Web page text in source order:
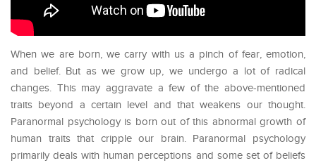
When we are born, we carry with us a pinch of fear, emotion,
and belief. But as we grow up, we undergo a lot of radical
changes. This may aggravate a few of the above-mentioned
traits beyond a certain level and that weakens our thought.
Paranormal psychology is born out of this abnormal growth of
human traits that cripple our brain. Paranormal psychology
primarily deals with human perceptions and some set of beliefs